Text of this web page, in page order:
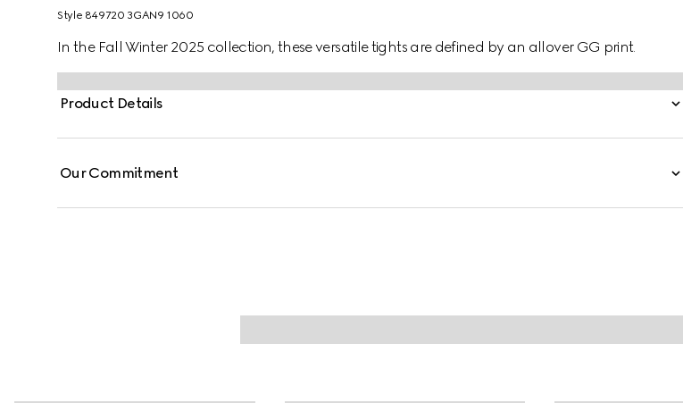
Style ‎849720 3GAN9 1060
In the Fall Winter 2025 collection, these versatile tights are defined by an allover GG print.
Product Details
Our Commitment